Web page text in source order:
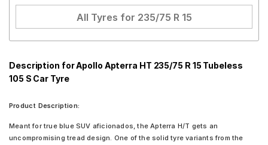
All Tyres for 235/75 R 15
Description for Apollo Apterra HT 235/75 R 15 Tubeless
105 S Car Tyre
Product Description:
Meant for true blue SUV aficionados, the Apterra H/T gets an
uncompromising tread design. One of the solid tyre variants from the